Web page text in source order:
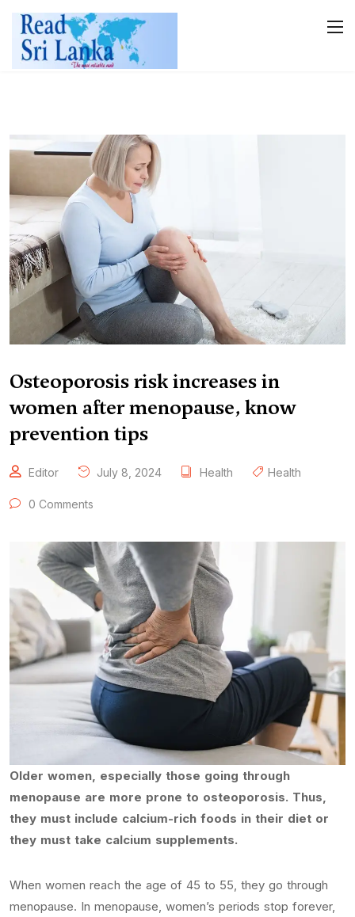
Osteoporosis risk increases in
women after menopause, know
prevention tips
Editor July 8, 2024 Health Health
0 Comments
Older women, especially those going through
menopause are more prone to osteoporosis. Thus,
they must include calcium-rich foods in their diet or
they must take calcium supplements.
When women reach the age of 45 to 55, they go through
menopause. In menopause, women’s periods stop forever,